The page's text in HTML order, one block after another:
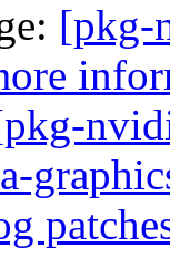
[pkg-